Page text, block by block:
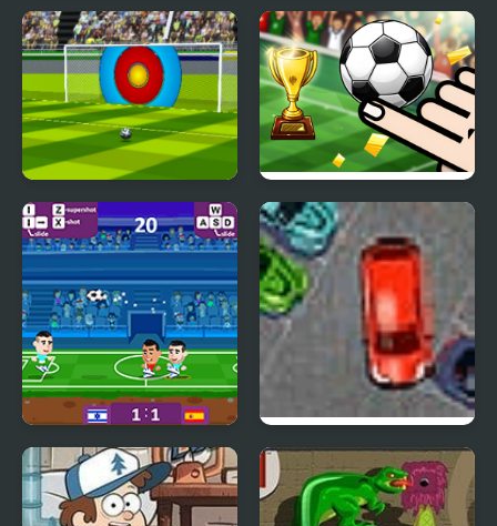
Tennis Grand Slam Kick Master
Super Football Kicking
2020
Finger Soccer
Tournament
Football Masters: Euro
2020
Carbon Auto Theft